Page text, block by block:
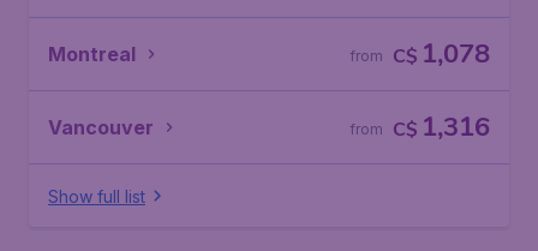
Montreal C$ 1,078
from
Vancouver C$ 1,316
from
Show full list